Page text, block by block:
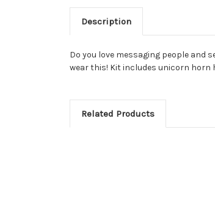
Description
Do you love messaging people and
wear this! Kit includes unicorn horn
Related Products